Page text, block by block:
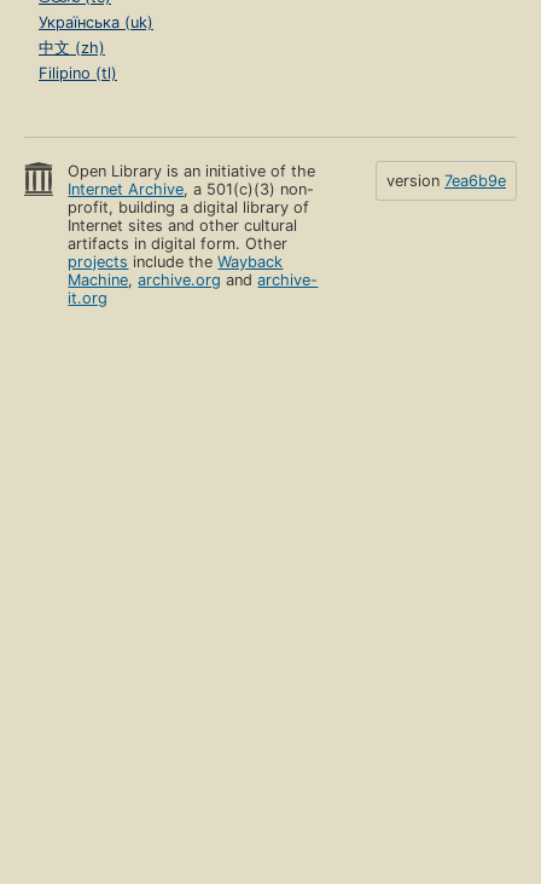
Українська (uk)
中文 (zh)
Filipino (tl)
Open Library is an initiative of the
Internet Archive, a 501(c)(3) non-
profit, building a digital library of
Internet sites and other cultural
artifacts in digital form. Other
projects include theWayback
Machine,archive.org andarchive-
it.org
version 7ea6b9e